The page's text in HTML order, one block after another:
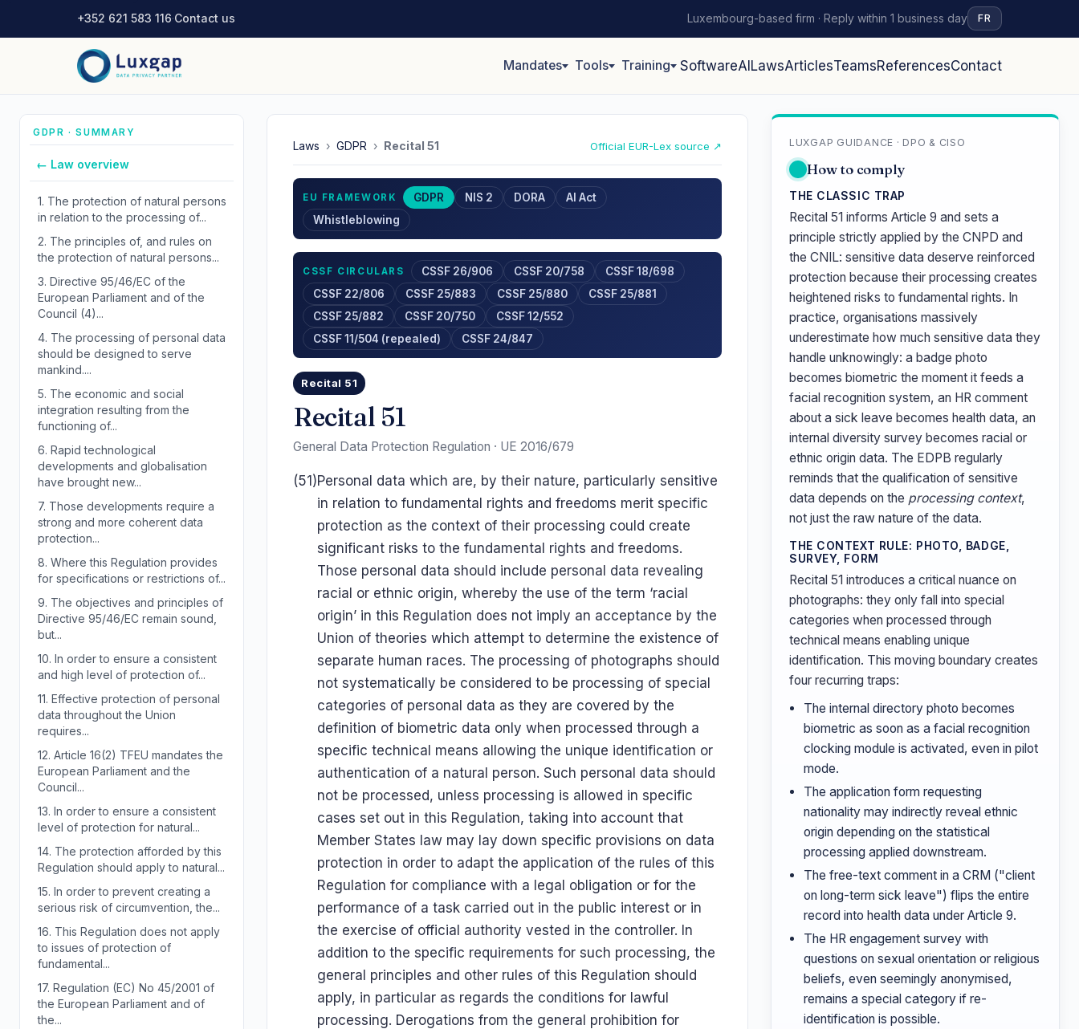
+352 621 583 116·Contact us Luxembourg-based firm · Reply within 1 business day FR
Mandates Tools Training SoftwareAI LawsArticlesTeamsReferencesContact
GDPR · SUMMARY
← Law overview
1. The protection of natural persons
in relation to the processing of...
2. The principles of, and rules on
the protection of natural persons...
3. Directive 95/46/EC of the
European Parliament and of the
Council (4)...
4. The processing of personal data
should be designed to serve
mankind....
5. The economic and social
integration resulting from the
functioning of...
6. Rapid technological
developments and globalisation
have brought new...
7. Those developments require a
strong and more coherent data
protection...
8. Where this Regulation provides
for specifications or restrictions of...
9. The objectives and principles of
Directive 95/46/EC remain sound,
but...
10. In order to ensure a consistent
and high level of protection of...
11. Effective protection of personal
data throughout the Union
requires...
12. Article 16(2) TFEU mandates the
European Parliament and the
Council...
13. In order to ensure a consistent
level of protection for natural...
14. The protection afforded by this
Regulation should apply to natural...
15. In order to prevent creating a
serious risk of circumvention, the...
16. This Regulation does not apply
to issues of protection of
fundamental...
17. Regulation (EC) No 45/2001 of
the European Parliament and of
the...
Laws › GDPR › Recital 51 Official EUR-Lex source ↗
EU FRAMEWORK GDPR NIS 2 DORA
AI Act
Whistleblowing
CSSF CIRCULARS CSSF 26/906 CSSF 20/758
CSSF 18/698
CSSF 22/806
CSSF 25/883 CSSF 25/880
CSSF 25/881
CSSF 25/882
CSSF 20/750
CSSF 12/552
CSSF 11/504 (repealed)
CSSF 24/847
Recital 51
Recital 51
General Data Protection Regulation · UE 2016/679
(51)Personal data which are, by their nature, particularly sensitive
in relation to fundamental rights and freedoms merit specific
protection as the context of their processing could create
significant risks to the fundamental rights and freedoms.
Those personal data should include personal data revealing
racial or ethnic origin, whereby the use of the term ‘racial
origin’ in this Regulation does not imply an acceptance by the
Union of theories which attempt to determine the existence of
separate human races. The processing of photographs should
not systematically be considered to be processing of special
categories of personal data as they are covered by the
definition of biometric data only when processed through a
specific technical means allowing the unique identification or
authentication of a natural person. Such personal data should
not be processed, unless processing is allowed in specific
cases set out in this Regulation, taking into account that
Member States law may lay down specific provisions on data
protection in order to adapt the application of the rules of this
Regulation for compliance with a legal obligation or for the
performance of a task carried out in the public interest or in
the exercise of official authority vested in the controller. In
addition to the specific requirements for such processing, the
general principles and other rules of this Regulation should
apply, in particular as regards the conditions for lawful
processing. Derogations from the general prohibition for
LUXGAP GUIDANCE · DPO & CISO
How to comply
THE CLASSIC TRAP
Recital 51 informs Article 9 and sets a
principle strictly applied by the CNPD and
the CNIL: sensitive data deserve reinforced
protection because their processing creates
heightened risks to fundamental rights. In
practice, organisations massively
underestimate how much sensitive data they
handle unknowingly: a badge photo
becomes biometric the moment it feeds a
facial recognition system, an HR comment
about a sick leave becomes health data, an
internal diversity survey becomes racial or
ethnic origin data. The EDPB regularly
reminds that the qualification of sensitive
data depends on the processing context,
not just the raw nature of the data.
THE CONTEXT RULE: PHOTO, BADGE,
SURVEY, FORM
Recital 51 introduces a critical nuance on
photographs: they only fall into special
categories when processed through
technical means enabling unique
identification. This moving boundary creates
four recurring traps:
The internal directory photo becomes
biometric as soon as a facial recognition
clocking module is activated, even in pilot
mode.
The application form requesting
nationality may indirectly reveal ethnic
origin depending on the statistical
processing applied downstream.
The free-text comment in a CRM ("client
on long-term sick leave") flips the entire
record into health data under Article 9.
The HR engagement survey with
questions on sexual orientation or religious
beliefs, even seemingly anonymised,
remains a special category if re-
identification is possible.